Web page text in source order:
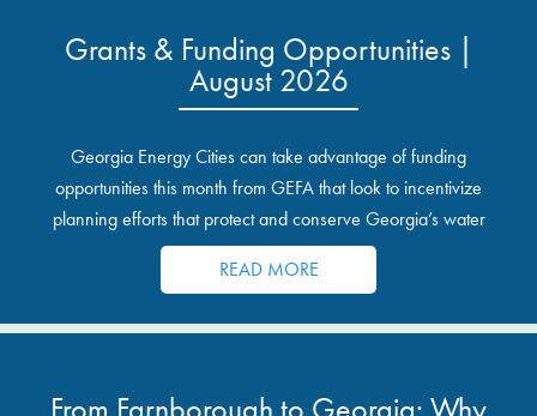
Grants & Funding Opportunities |
August 2026
Georgia Energy Cities can take advantage of funding
opportunities this month from GEFA that look to incentivize
planning efforts that protect and conserve Georgia’s water
resources.
READ MORE